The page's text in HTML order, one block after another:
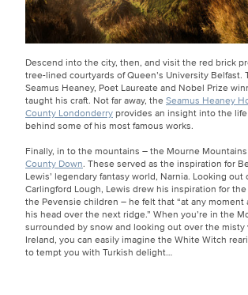
Descend into the city, then, and visit the red brick
tree-lined courtyards of Queen’s University Belfast.
Seamus Heaney, Poet Laureate and Nobel Prize
taught his craft. Not far away, the Seamus Heaney
County Londonderry provides an insight into the
behind some of his most famous works.
Finally, in to the mountains – the Mourne
County Down. These served as the inspiration for
Lewis’ legendary fantasy world, Narnia. Looking
Carlingford Lough, Lewis drew his inspiration for
the Pevensie children – he felt that “at any moment
his head over the next ridge.” When you’re in the
surrounded by snow and looking out over the misty
Ireland, you can easily imagine the White Witch
to tempt you with Turkish delight…